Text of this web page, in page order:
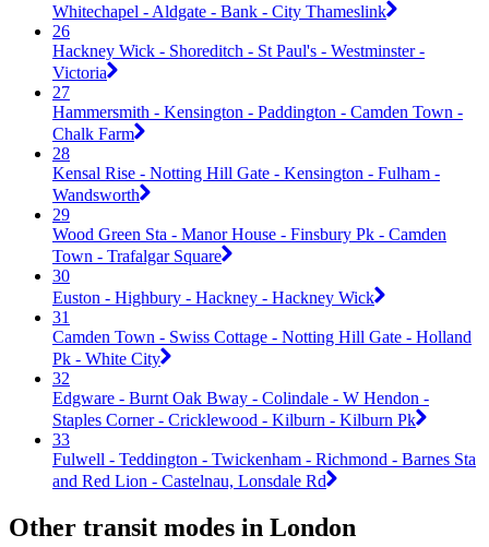
Whitechapel - Aldgate - Bank - City Thameslink
26
Hackney Wick - Shoreditch - St Paul's - Westminster -
Victoria
27
Hammersmith - Kensington - Paddington - Camden Town -
Chalk Farm
28
Kensal Rise - Notting Hill Gate - Kensington - Fulham -
Wandsworth
29
Wood Green Sta - Manor House - Finsbury Pk - Camden
Town - Trafalgar Square
30
Euston - Highbury - Hackney - Hackney Wick
31
Camden Town - Swiss Cottage - Notting Hill Gate - Holland
Pk - White City
32
Edgware - Burnt Oak Bway - Colindale - W Hendon -
Staples Corner - Cricklewood - Kilburn - Kilburn Pk
33
Fulwell - Teddington - Twickenham - Richmond - Barnes Sta
and Red Lion - Castelnau, Lonsdale Rd
Other transit modes in London